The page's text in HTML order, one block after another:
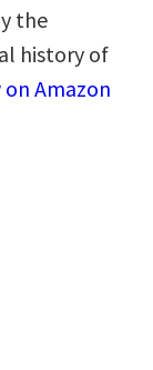
the
history of
on Amazon